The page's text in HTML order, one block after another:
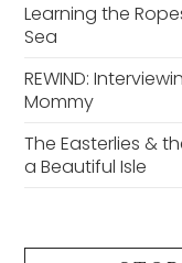
Learning the
Sea
REWIND:
Mommy
The Easterlies &
a Beautiful Isle